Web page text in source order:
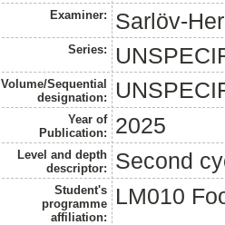
Examiner: Sarlöv-
Series:
Volume/Sequential
designation:
Year of
Publication:
2025
Level and depth
descriptor:
Second
Student's
programme
affiliation:
LM010